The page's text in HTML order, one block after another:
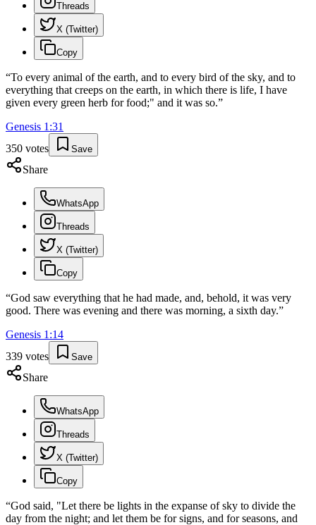
Threads
X (Twitter)
Copy
“To every animal of the earth, and to every bird of the sky, and to
everything that creeps on the earth, in which there is life, I have
given every green herb for food;" and it was so.”
Genesis 1 :31
350 votes Save
Share
WhatsApp
Threads
X (Twitter)
Copy
“God saw everything that he had made, and, behold, it was very
good. There was evening and there was morning, a sixth day.”
Genesis 1 :14
339 votes Save
Share
WhatsApp
Threads
X (Twitter)
Copy
“God said, "Let there be lights in the expanse of sky to divide the
day from the night; and let them be for signs, and for seasons, and